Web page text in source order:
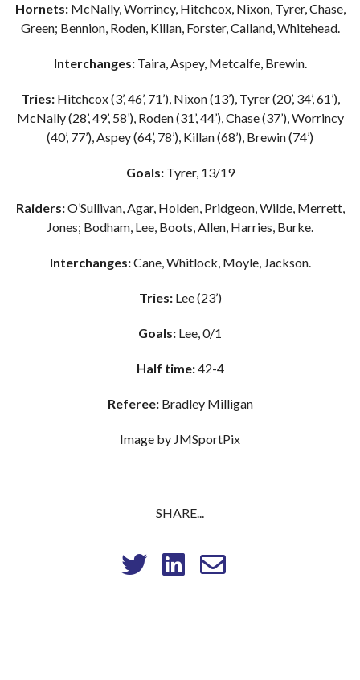
Hornets: McNally, Worrincy, Hitchcox, Nixon, Tyrer, Chase,
Green; Bennion, Roden, Killan, Forster, Calland, Whitehead.
Interchanges: Taira, Aspey, Metcalfe, Brewin.
Tries: Hitchcox (3’, 46’, 71’), Nixon (13’), Tyrer (20’, 34’, 61’),
McNally (28’, 49’, 58’), Roden (31’, 44’), Chase (37’), Worrincy
(40’, 77’), Aspey (64’, 78’), Killan (68’), Brewin (74’)
Goals: Tyrer, 13/19
Raiders:O’Sullivan, Agar, Holden, Pridgeon, Wilde, Merrett,
Jones; Bodham, Lee, Boots, Allen, Harries, Burke.
Interchanges:Cane, Whitlock, Moyle, Jackson.
Tries: Lee (23’)
Goals: Lee, 0/1
Half time:42-4
Referee: Bradley Milligan
Image by JMSportPix
SHARE...